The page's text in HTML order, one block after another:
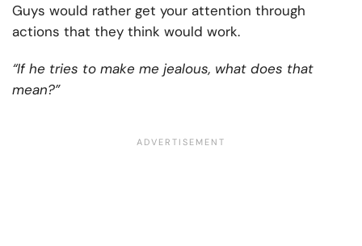
Guys would rather get your attention through
actions that they think would work.
“If he tries to make me jealous, what does that
mean?”